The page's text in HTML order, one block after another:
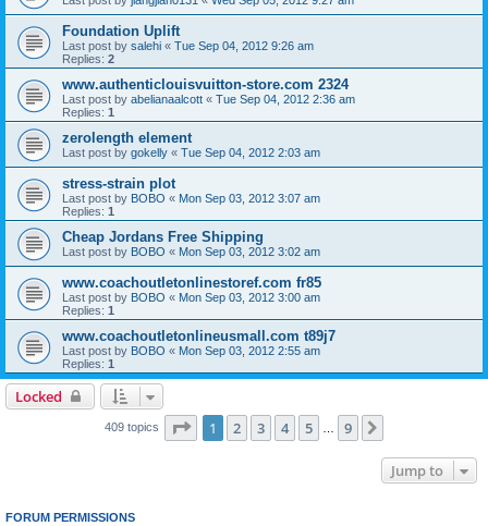
Foundation Uplift
Last post by salehi « Tue Sep 04, 2012 9:26 am
Replies: 2
www.authenticlouisvuitton-store.com 2324
Last post by abelianaalcott « Tue Sep 04, 2012 2:36 am
Replies: 1
zerolength element
Last post by gokelly « Tue Sep 04, 2012 2:03 am
stress-strain plot
Last post by BOBO « Mon Sep 03, 2012 3:07 am
Replies: 1
Cheap Jordans Free Shipping
Last post by BOBO « Mon Sep 03, 2012 3:02 am
www.coachoutletonlinestoref.com fr85
Last post by BOBO « Mon Sep 03, 2012 3:00 am
Replies: 1
www.coachoutletonlineusmall.com t89j7
Last post by BOBO « Mon Sep 03, 2012 2:55 am
Replies: 1
Locked
409 topics Page 1of 9
1 2 3 4 5 9
Jump to
FORUM PERMISSIONS